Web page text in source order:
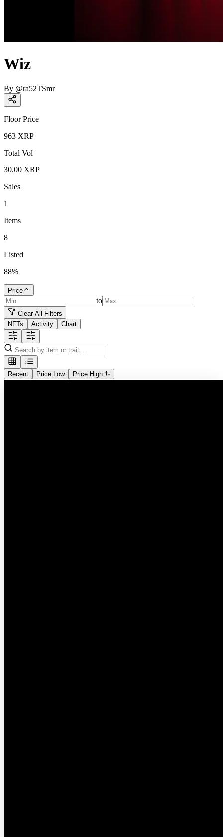
Wiz
By @ra52TSmr
Floor Price
963 XRP
Total Vol
30.00 XRP
Sales
1
Items
8
Listed
88%
Price
to
Clear All Filters
NFTs
Activity Chart
Recent Price Low Price High